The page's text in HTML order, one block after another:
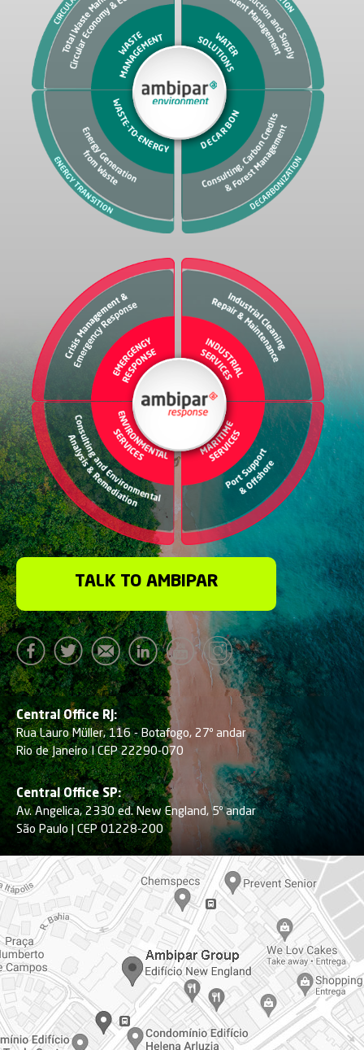
TALK TO AMBIPAR
Central Office RJ:
Rua Lauro Müller, 116 - Botafogo, 27º andar
Rio de Janeiro I CEP 22290-070
Central Office SP:
Av. Angelica, 2330 ed. New England, 5º andar
São Paulo | CEP 01228-200